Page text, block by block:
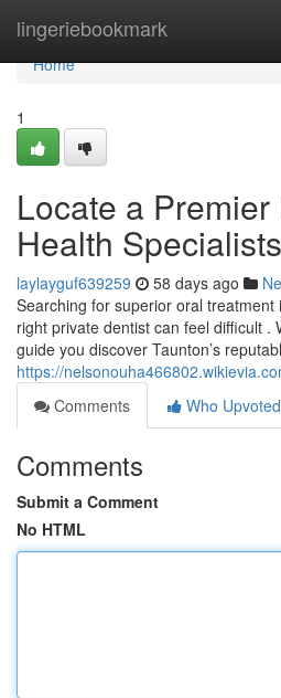
lingeriebookmark
Home
Home
1
Locate a
Health Specialists
laylayguf639259 58 days ago
Searching for superior oral
right private dentist can feel difficult .
guide you discover Taunton’s
https://
Comments
Who Upvoted
Comments
Submit a Comment
No HTML